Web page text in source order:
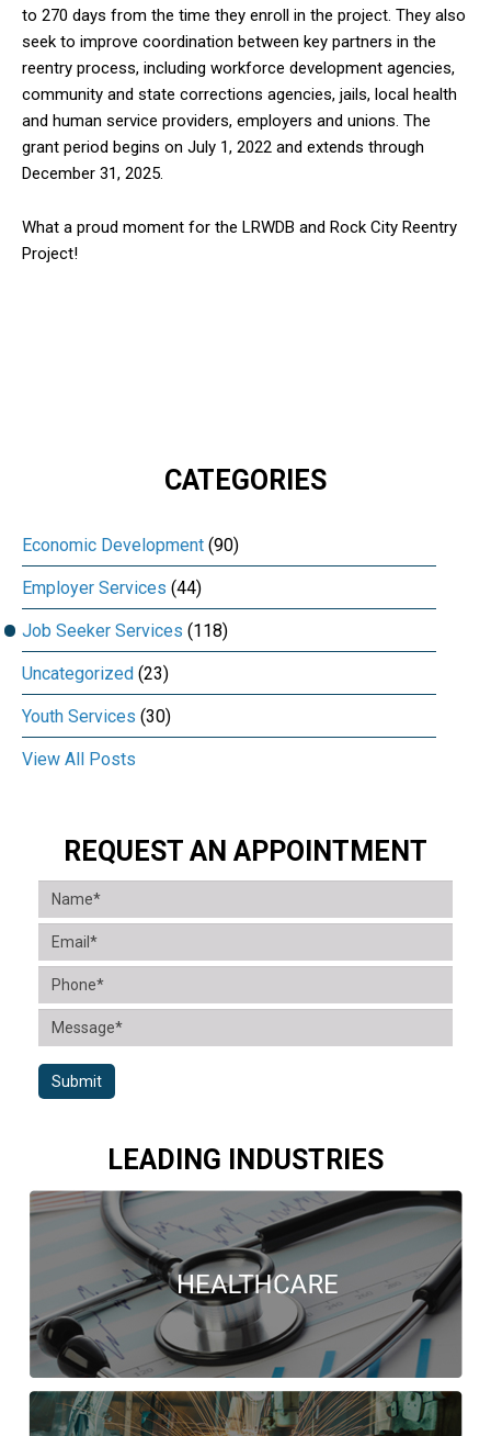
to 270 days from the time they enroll in the project. They also
seek to improve coordination between key partners in the
reentry process, including workforce development agencies,
community and state corrections agencies, jails, local health
and human service providers, employers and unions. The
grant period begins on July 1, 2022 and extends through
December 31, 2025.
What a proud moment for the LRWDB and Rock City Reentry
Project!
CATEGORIES
Economic Development (90)
Employer Services (44)
Job Seeker Services (118)
Uncategorized (23)
Youth Services (30)
View All Posts
REQUEST AN APPOINTMENT
Submit
LEADING INDUSTRIES